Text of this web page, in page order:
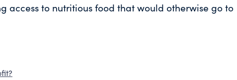
access to nutritious food that would otherwise go to